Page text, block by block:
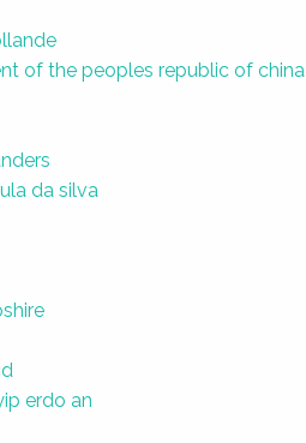
of the peoples republic of china
da silva
erdo an